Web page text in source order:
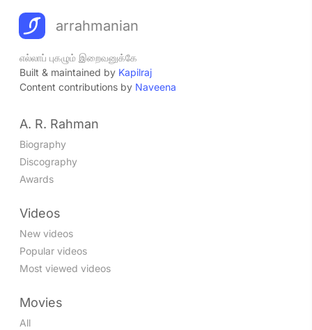
arrahmanian
எல்லாப் புகழும் இறைவனுக்கே
Built & maintained by Kapilraj
Content contributions by Naveena
A. R. Rahman
Biography
Discography
Awards
Videos
New videos
Popular videos
Most viewed videos
Movies
All